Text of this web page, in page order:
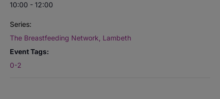
10:00 - 12:00
Series:
The Breastfeeding Network, Lambeth
Event Tags:
0-2